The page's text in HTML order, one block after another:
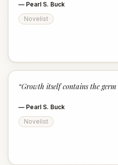
— Pearl S. Buck
Novelist
“Growth itself contains the germ
— Pearl S. Buck
Novelist